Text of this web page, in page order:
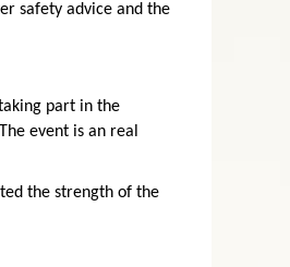
safety advice and the
part in the
event is an real
the strength of the